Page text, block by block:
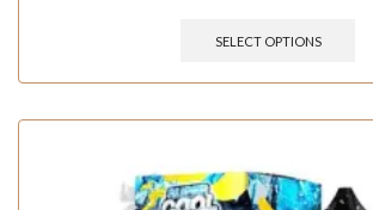
SELECT OPTIONS